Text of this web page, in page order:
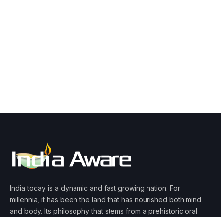
India today is a dynamic and fast growing nation. For
millennia, it has been the land that has nourished both mind
and body. Its philosophy that stems from a prehistoric oral